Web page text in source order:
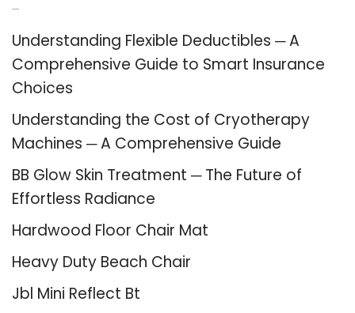
Understanding Flexible Deductibles ─ A
Comprehensive Guide to Smart Insurance
Choices
Understanding the Cost of Cryotherapy
Machines ─ A Comprehensive Guide
BB Glow Skin Treatment ─ The Future of
Effortless Radiance
Hardwood Floor Chair Mat
Heavy Duty Beach Chair
Jbl Mini Reflect Bt